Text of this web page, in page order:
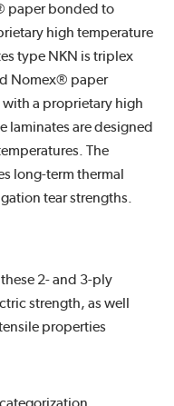
paper bonded to
high temperature
type NKN is triplex
Nomex® paper
a proprietary high
laminates are designed
The
long-term thermal
tear strengths.
2- and 3-ply
strength, as well
properties